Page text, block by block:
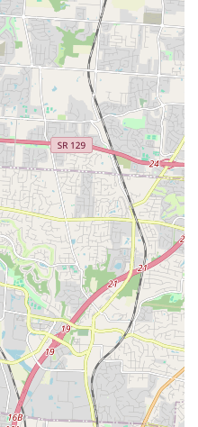
and the extensive
Operating within the
food provider allows clients
and nutritional needs in
The business
business**, offering a
touch that often
larger, impersonal chain
The availability of
overall design for a
to manage pet
their busy schedules.
Kentucky pet owners
appointment or
wash, the business can
information: